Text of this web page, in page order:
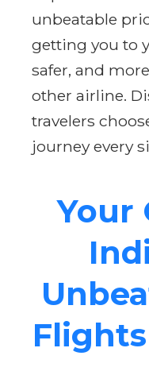
unbeatable
getting you to
safer, and
other airline.
travelers
journey every
Your